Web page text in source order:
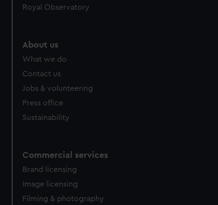
Royal Observatory
About us
What we do
Contact us
Jobs & volunteering
Press office
Sustainability
Commercial services
Brand licensing
Image licensing
Filming & photography